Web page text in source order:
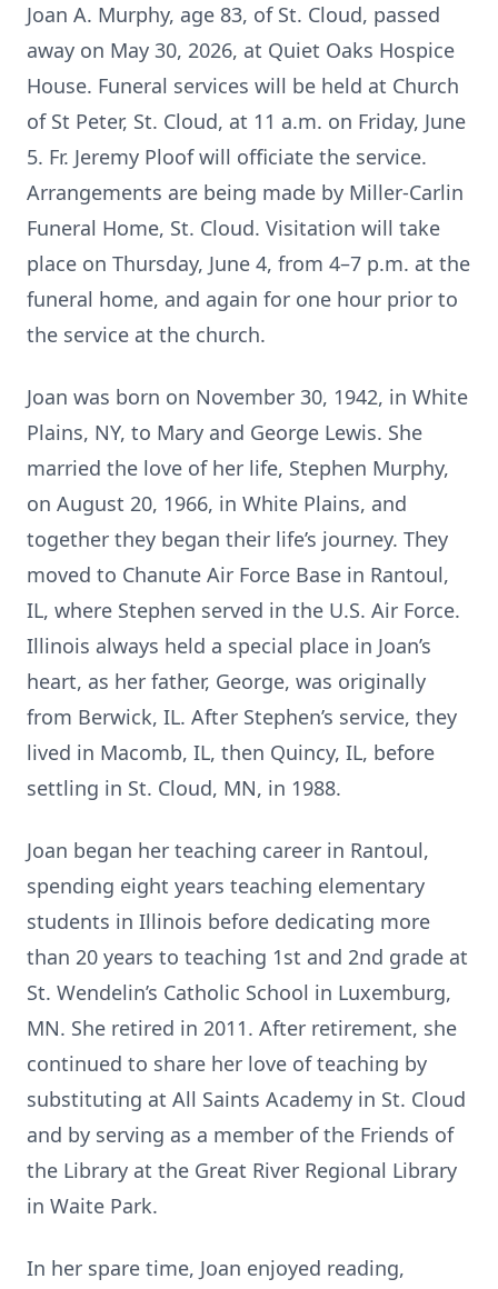
Joan A. Murphy, age 83, of St. Cloud, passed
away on May 30, 2026, at Quiet Oaks Hospice
House. Funeral services will be held at Church
of St Peter, St. Cloud, at 11 a.m. on Friday, June
5. Fr. Jeremy Ploof will officiate the service.
Arrangements are being made by Miller-Carlin
Funeral Home, St. Cloud. Visitation will take
place on Thursday, June 4, from 4–7 p.m. at the
funeral home, and again for one hour prior to
the service at the church.
Joan was born on November 30, 1942, in White
Plains, NY, to Mary and George Lewis. She
married the love of her life, Stephen Murphy,
on August 20, 1966, in White Plains, and
together they began their life’s journey. They
moved to Chanute Air Force Base in Rantoul,
IL, where Stephen served in the U.S. Air Force.
Illinois always held a special place in Joan’s
heart, as her father, George, was originally
from Berwick, IL. After Stephen’s service, they
lived in Macomb, IL, then Quincy, IL, before
settling in St. Cloud, MN, in 1988.
Joan began her teaching career in Rantoul,
spending eight years teaching elementary
students in Illinois before dedicating more
than 20 years to teaching 1st and 2nd grade at
St. Wendelin’s Catholic School in Luxemburg,
MN. She retired in 2011. After retirement, she
continued to share her love of teaching by
substituting at All Saints Academy in St. Cloud
and by serving as a member of the Friends of
the Library at the Great River Regional Library
in Waite Park.
In her spare time, Joan enjoyed reading,